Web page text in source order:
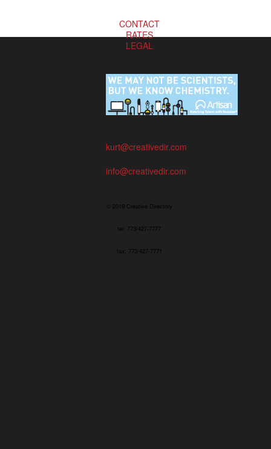
CONTACT
RATES
LEGAL
kurt@creativedir.com
info@creativedir.com
© 2019 Creative Directory
tel: 773/427-7777
fax: 773/427-7771